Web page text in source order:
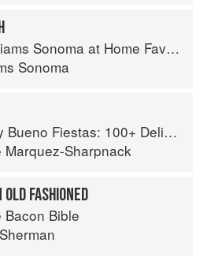
Sonoma at Home Favorites
Sonoma
Fiestas: 100+ Delicious Mexican Recipes for Celebrating the Year
Marquez-Sharpnack
FASHIONED
Bacon Bible